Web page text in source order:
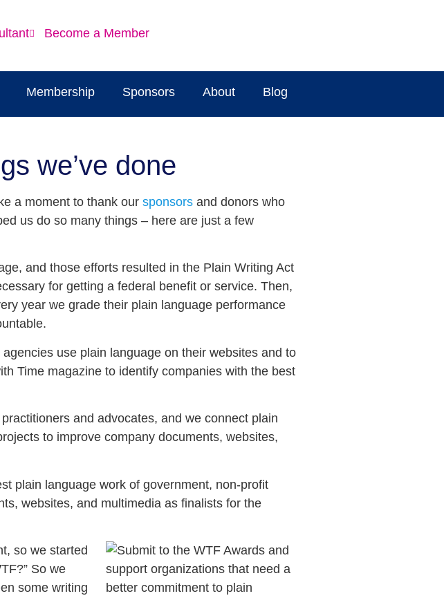
Become a Member
Membership Sponsors About Blog
we’ve done
a moment to thank our sponsors and donors who
us do so many things – here are just a few
and those efforts resulted in the Plain Writing Act
for getting a federal benefit or service. Then,
year we grade their plain language performance
use plain language on their websites and to
Time magazine to identify companies with the best
and advocates, and we connect plain
to improve company documents, websites,
plain language work of government, non-profit
websites, and multimedia as finalists for the
so we started
So we
some writing